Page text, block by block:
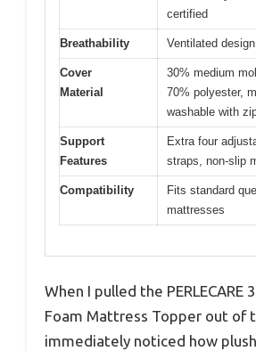
certified
Breathability Ventilated
Cover
Material
30% medium
70% polyester,
washable with
Support
Features
Extra four
straps, non-slip
Compatibility
Fits standard
mattresses
When I pulled the PERLECARE
Foam Mattress Topper out of
immediately noticed how